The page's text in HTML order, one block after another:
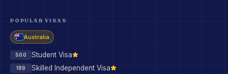
POPULAR VISAS
Australia
500 Student Visa
189 Skilled Independent Visa